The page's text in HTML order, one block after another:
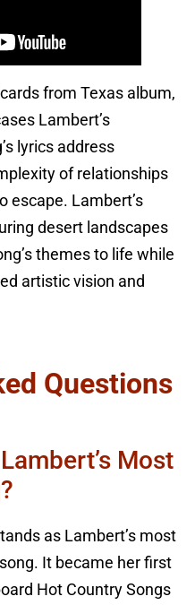
from Texas album,
Lambert’s
lyrics address
of relationships
escape. Lambert’s
desert landscapes
themes to life while
artistic vision and
Questions
Most
as Lambert’s most
It became her first
Hot Country Songs